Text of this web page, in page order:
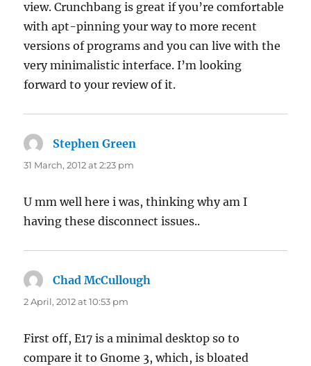
view. Crunchbang is great if you’re comfortable
with apt-pinning your way to more recent
versions of programs and you can live with the
very minimalistic interface. I’m looking
forward to your review of it.
Stephen Green
31 March, 2012 at 2:23 pm
U mm well here i was, thinking why am I
having these disconnect issues..
Chad McCullough
2 April, 2012 at 10:53 pm
First off, E17 is a minimal desktop so to
compare it to Gnome 3, which, is bloated